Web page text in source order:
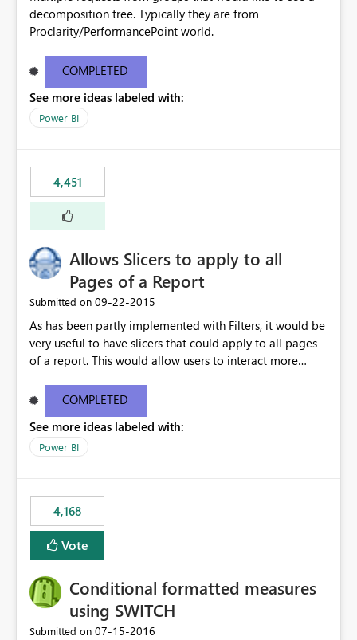
decomposition tree. Typically they are from
Proclarity/PerformancePoint world.
COMPLETED
See more ideas labeled with:
Power BI
4,451
Allows Slicers to apply to all
Pages of a Report
Submitted on ‎09-22-2015
As has been partly implemented with Filters, it would be
very useful to have slicers that could apply to all pages
of a report. This would allow users to interact more
COMPLETED
See more ideas labeled with:
Power BI
4,168
Vote
Conditional formatted measures
using SWITCH
Submitted on ‎07-15-2016